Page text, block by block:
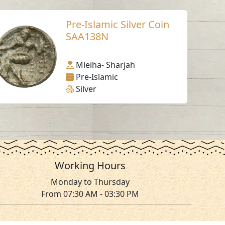
Pre-Islamic Silver Coin
SAA138N
Mleiha- Sharjah
Pre-Islamic
Silver
Working Hours
Monday to Thursday
From 07:30 AM - 03:30 PM